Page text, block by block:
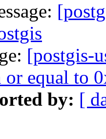
[postgis-
or equal to
by: [